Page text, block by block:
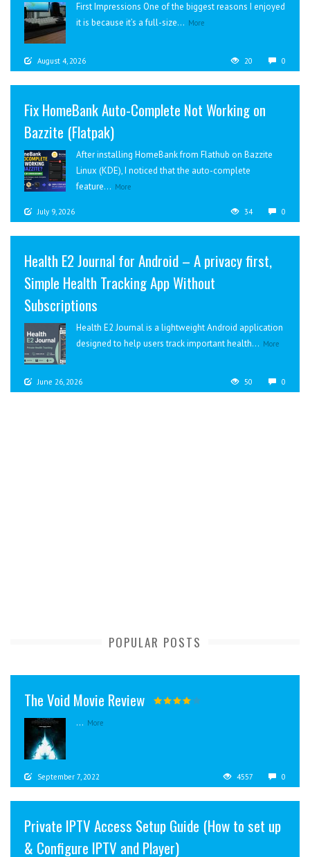
First Impressions One of the biggest reasons I enjoyed
it is because it’s a full-size... More
August 4, 2026 20 0
Fix HomeBank Auto-Complete Not Working on
Bazzite (Flatpak)
After installing HomeBank from Flathub on Bazzite
Linux (KDE), I noticed that the auto-complete
feature... More
July 9, 2026 34 0
Health E2 Journal for Android – A privacy first,
Simple Health Tracking App Without
Subscriptions
Health E2 Journal is a lightweight Android application
designed to help users track important health... More
June 26, 2026 50 0
POPULAR POSTS
The Void Movie Review
... More
September 7, 2022 4557 0
Private IPTV Access Setup Guide (How to set up
& Configure IPTV and Player)